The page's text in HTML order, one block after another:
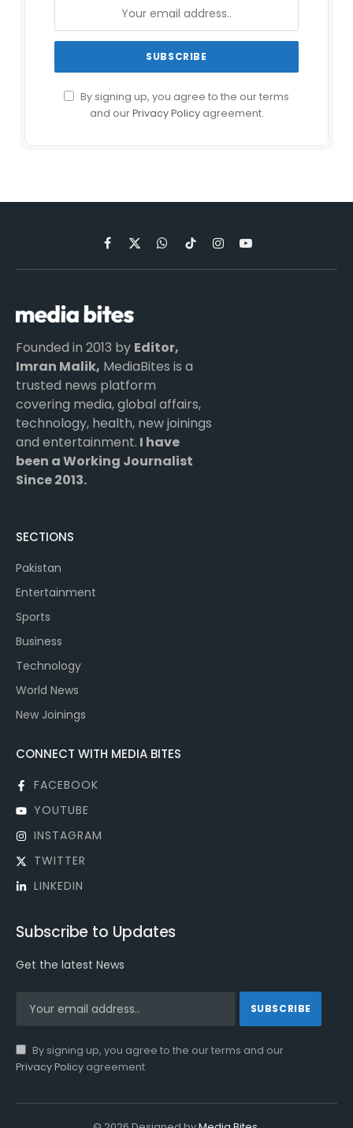
By signing up, you agree to the our terms
and ourPrivacy Policyagreement.
Facebook
X
(Twitter)
WhatsApp
TikTokInstagramYouTube
Founded in 2013 by Editor,
Imran Malik, MediaBites is a
trusted news platform
covering media, global affairs,
technology, health, new joinings
and entertainment. I have
been a Working Journalist
Since 2013.
SECTIONS
Pakistan
Entertainment
Sports
Business
Technology
World News
New Joinings
CONNECT WITH MEDIA BITES
FACEBOOK
YOUTUBE
INSTAGRAM
TWITTER
LINKEDIN
Subscribe to Updates
Get the latest News
By signing up, you agree to the our terms and our
Privacy Policy agreement.